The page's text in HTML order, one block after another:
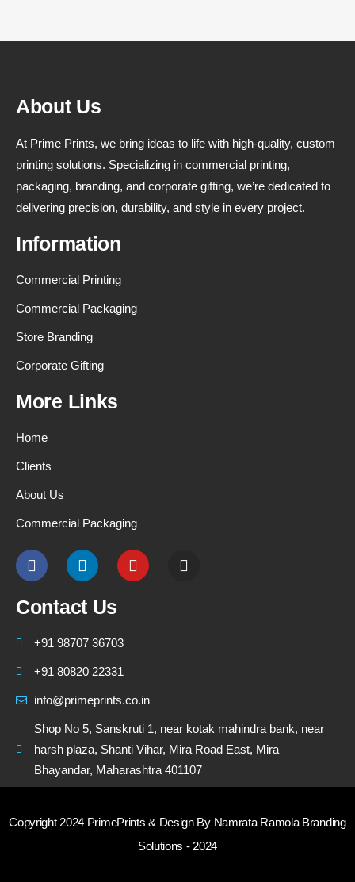
About Us
At Prime Prints, we bring ideas to life with high-quality, custom
printing solutions. Specializing in commercial printing,
packaging, branding, and corporate gifting, we’re dedicated to
delivering precision, durability, and style in every project.
Information
Commercial Printing
Commercial Packaging
Store Branding
Corporate Gifting
More Links
Home
Clients
About Us
Commercial Packaging
Contact Us
+91 98707 36703
+91 80820 22331
info@primeprints.co.in
Shop No 5, Sanskruti 1, near kotak mahindra bank, near
harsh plaza, Shanti Vihar, Mira Road East, Mira
Bhayandar, Maharashtra 401107
Copyright 2024 PrimePrints & Design By Namrata Ramola Branding
Solutions - 2024